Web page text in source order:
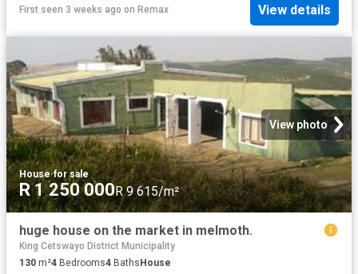
First seen 3 weeks ago on Remax View details
View photo
House·for sale
R 1 250 000R 9 615/m²
huge house on the market in melmoth.
King Cetswayo District Municipality
130 m²4 Bedrooms4 BathsHouse